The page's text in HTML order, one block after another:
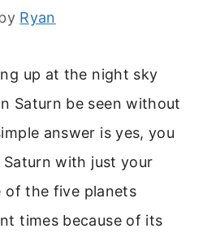
Ryan
up at the night sky
Saturn be seen without
answer is yes, you
Saturn with just your
of the five planets
times because of its